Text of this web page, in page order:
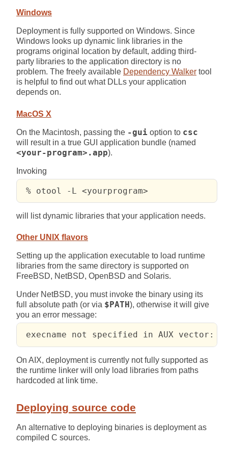
Windows
Deployment is fully supported on Windows. Since
Windows looks up dynamic link libraries in the
programs original location by default, adding third-
party libraries to the application directory is no
problem. The freely available Dependency Walker tool
is helpful to find out what DLLs your application
depends on.
MacOS X
On the Macintosh, passing the -gui option to csc
will result in a true GUI application bundle (named
<your-program>.app).
Invoking
% otool -L <yourprogram>
will list dynamic libraries that your application needs.
Other UNIX flavors
Setting up the application executable to load runtime
libraries from the same directory is supported on
FreeBSD, NetBSD, OpenBSD and Solaris.
Under NetBSD, you must invoke the binary using its
full absolute path (or via $PATH), otherwise it will give
you an error message:
execname not specified in AUX vector:
On AIX, deployment is currently not fully supported as
the runtime linker will only load libraries from paths
hardcoded at link time.
Deploying source code
An alternative to deploying binaries is deployment as
compiled C sources.